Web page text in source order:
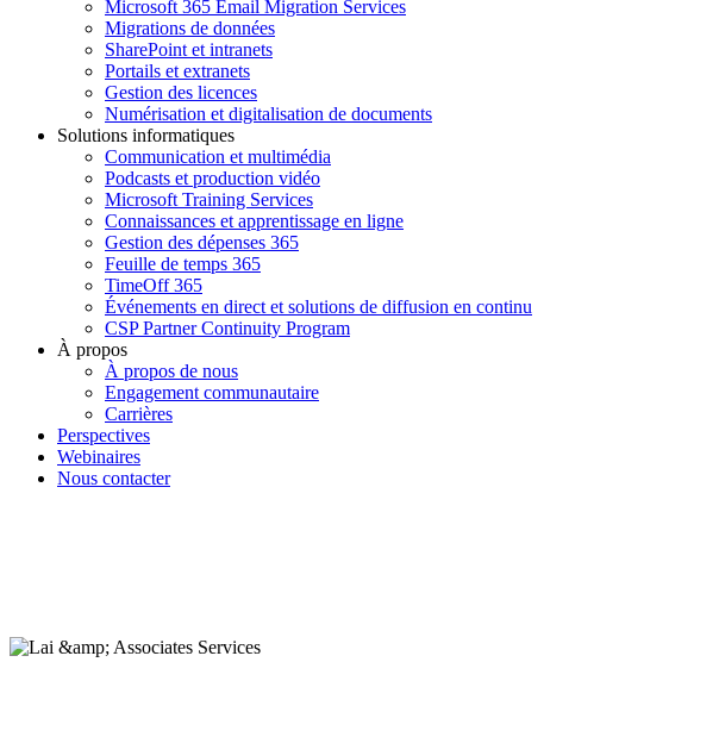
Microsoft 365 Email Migration Services
Migrations de données
SharePoint et intranets
Portails et extranets
Gestion des licences
Numérisation et digitalisation de documents
Solutions informatiques
Communication et multimédia
Podcasts et production vidéo
Microsoft Training Services
Connaissances et apprentissage en ligne
Gestion des dépenses 365
Feuille de temps 365
TimeOff 365
Événements en direct et solutions de diffusion en continu
CSP Partner Continuity Program
À propos
À propos de nous
Engagement communautaire
Carrières
Perspectives
Webinaires
Nous contacter